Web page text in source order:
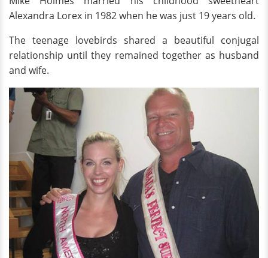
Alexandra Lorex in 1982 when he was just 19 years old.
The teenage lovebirds shared a beautiful conjugal
relationship until they remained together as husband
and wife.